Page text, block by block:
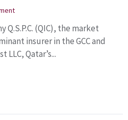
Q.S.P.C. (QIC), the market
insurer in the GCC and
LLC, Qatar’s...